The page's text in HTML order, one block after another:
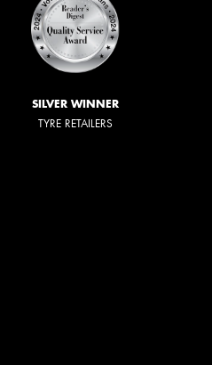
SILVER WINNER
TYRE RETAILERS